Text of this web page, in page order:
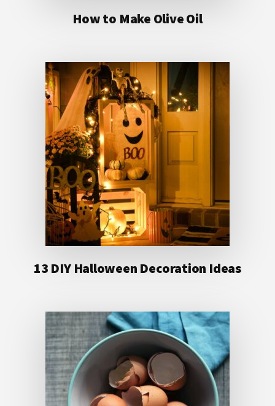
How to Make Olive Oil
13 DIY Halloween Decoration Ideas